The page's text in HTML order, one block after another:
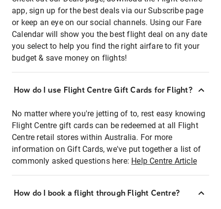
app, sign up for the best deals via our Subscribe page
or keep an eye on our social channels. Using our Fare
Calendar will show you the best flight deal on any date
you select to help you find the right airfare to fit your
budget & save money on flights!
How do I use Flight Centre Gift Cards for Flight?
No matter where you're jetting of to, rest easy knowing
Flight Centre gift cards can be redeemed at all Flight
Centre retail stores within Australia. For more
information on Gift Cards, we've put together a list of
commonly asked questions here: Help Centre Article
How do I book a flight through Flight Centre?